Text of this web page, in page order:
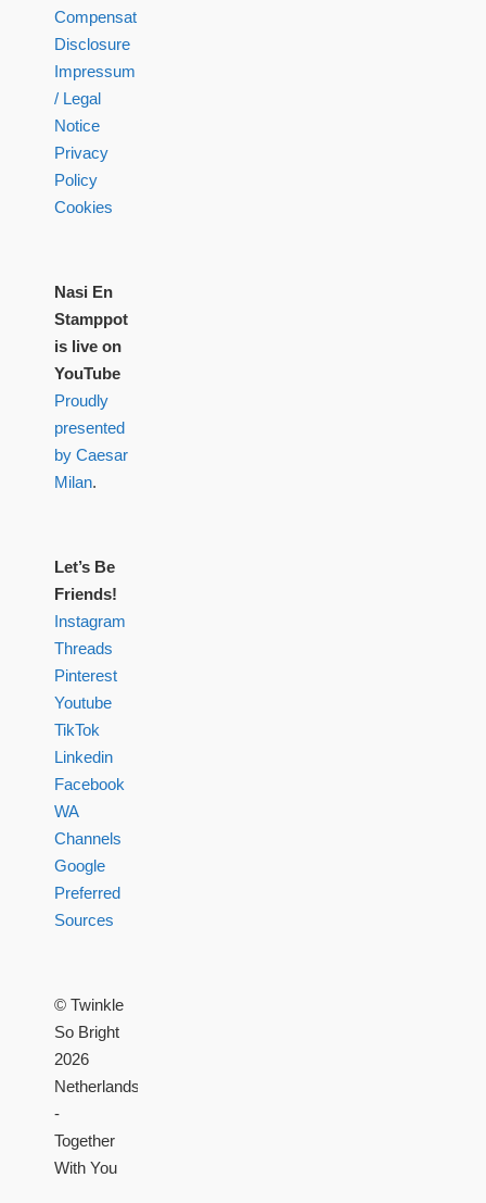
Compensation
Disclosure
Impressum
/ Legal
Notice
Privacy
Policy
Cookies
Nasi En
Stamppot
is live on
YouTube
Proudly
presented
by Caesar
Milan.
Let’s Be
Friends!
Instagram
Threads
Pinterest
Youtube
TikTok
Linkedin
Facebook
WA
Channels
Google
Preferred
Sources
© Twinkle
So Bright
2026
Netherlands
-
Together
With You